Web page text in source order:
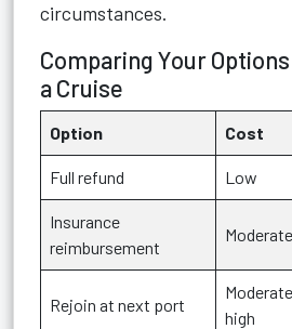
circumstances.
Comparing Your
a Cruise
Option Cost
Full refund Low
Insurance
reimbursement
Moderate
Rejoin at next port
high